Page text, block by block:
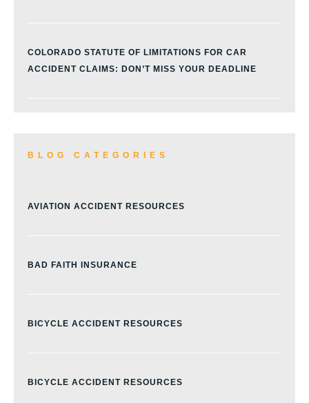
COLORADO STATUTE OF LIMITATIONS FOR CAR
ACCIDENT CLAIMS: DON’T MISS YOUR DEADLINE
BLOG CATEGORIES
AVIATION ACCIDENT RESOURCES
BAD FAITH INSURANCE
BICYCLE ACCIDENT RESOURCES
BICYCLE ACCIDENT RESOURCES